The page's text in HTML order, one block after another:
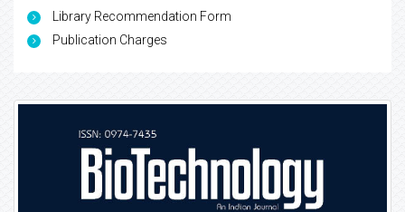
Library Recommendation Form
Publication Charges